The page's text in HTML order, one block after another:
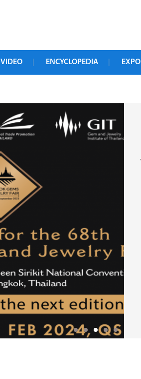
VIDEO ENCYCLOPEDIA EXPO